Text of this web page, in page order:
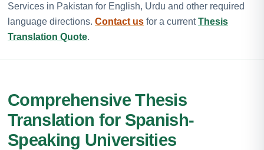
Services in Pakistan for English, Urdu and other required
language directions. Contact us for a currentThesis
Translation Quote.
Comprehensive Thesis
Translation for Spanish-
Speaking Universities